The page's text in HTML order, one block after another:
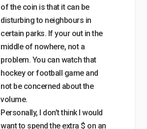
of the coin is that it can be
disturbing to neighbours in
certain parks. If your out in the
middle of nowhere, not a
problem. You can watch that
hockey or football game and
not be concerned about the
volume.
Personally, I don’t think I would
want to spend the extra $ on an